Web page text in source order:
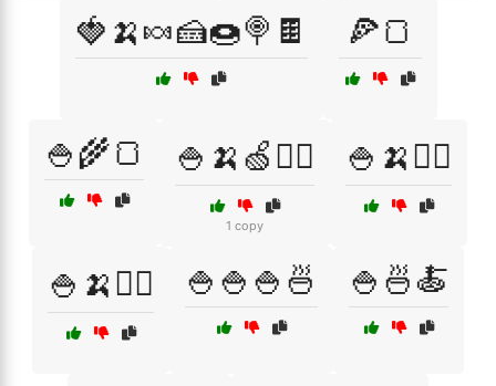
🍓🍌🍬🍰🍩🍭🍫 🍕🍞
🍚🌾🍞 🍚🍌🍏🏋️‍♂️
1 copy
🍚🍌🏃‍♀️
🍚🍌🏋️‍♀️ 🍚🍚🍚🍜 🍚🍜🍝